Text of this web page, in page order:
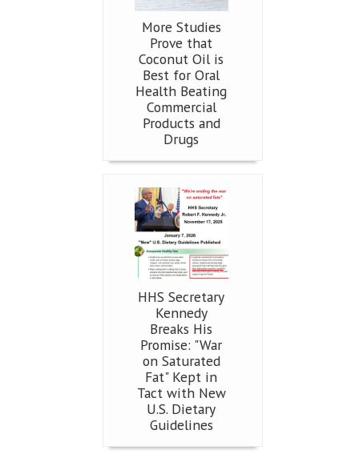
More Studies
Prove that
Coconut Oil is
Best for Oral
Health Beating
Commercial
Products and
Drugs
HHS Secretary
Kennedy
Breaks His
Promise: "War
on Saturated
Fat" Kept in
Tact with New
U.S. Dietary
Guidelines